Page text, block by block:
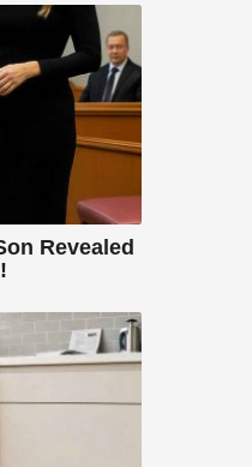
Revealed